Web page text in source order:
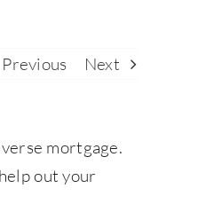
Previous Next
mortgage.
out your